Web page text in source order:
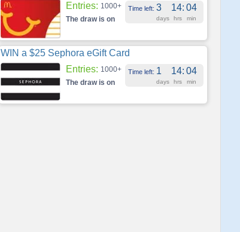
Entries: 1000+ Time left: 3 14: 04
days hrs min
The draw is on
WIN a $25 Sephora eGift Card
Entries: 1000+ Time left: 1 14: 04
days hrs min
The draw is on